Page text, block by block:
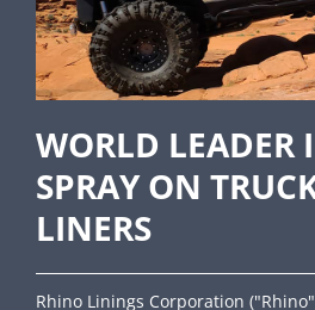
WORLD LEADER
SPRAY ON
LINERS
Rhino Linings Corporation